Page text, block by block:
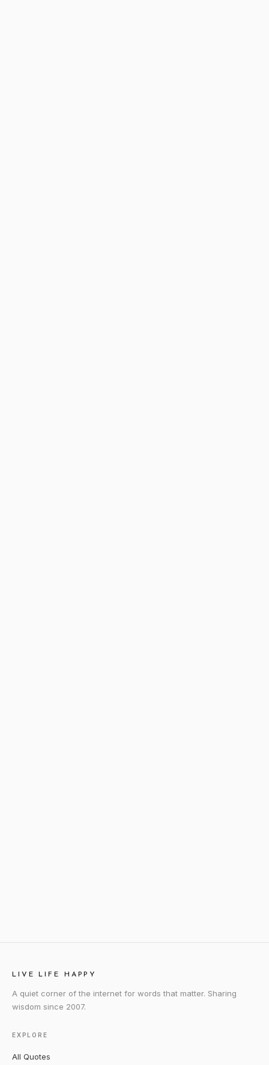
LIVE LIFE HAPPY
A quiet corner of the internet for words that matter. Sharing
wisdom since 2007.
EXPLORE
All Quotes